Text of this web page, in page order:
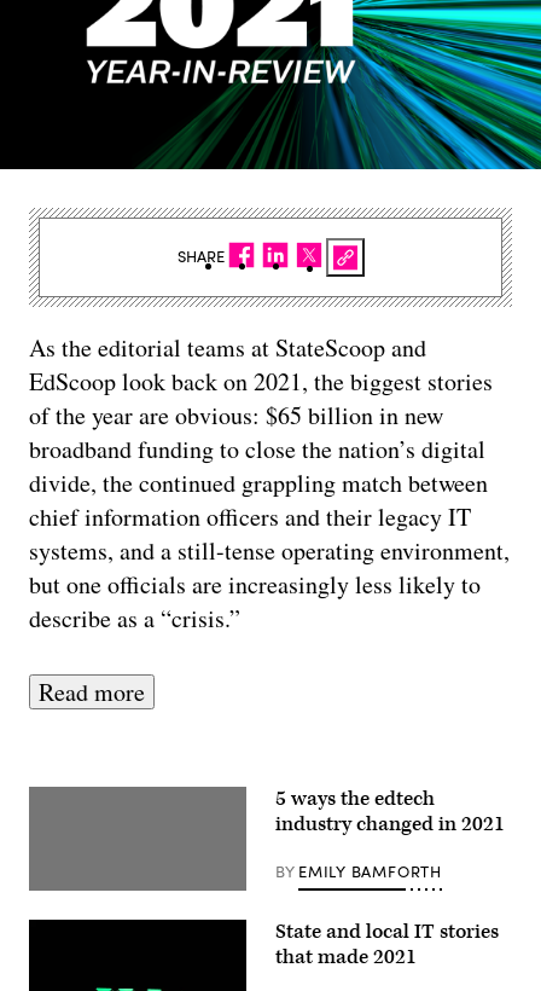
As the editorial teams at StateScoop and
EdScoop look back on 2021, the biggest stories
of the year are obvious: $65 billion in new
broadband funding to close the nation’s digital
divide, the continued grappling match between
chief information officers and their legacy IT
systems, and a still-tense operating environment,
but one officials are increasingly less likely to
describe as a “crisis.”
Read more
5 ways the edtech
industry changed in 2021
BY EMILY BAMFORTH
State and local IT stories
that made 2021
SHARE